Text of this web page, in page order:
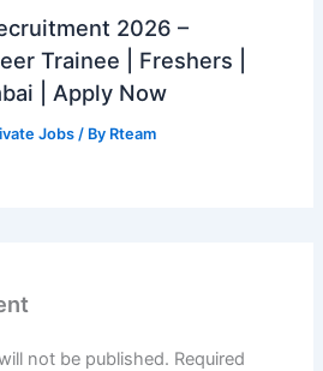
2026 –
Trainee | Freshers |
| Apply Now
Jobs / By Rteam
not be published. Required